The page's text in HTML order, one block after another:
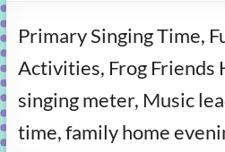
activities
fun
and
gospel
Primary Singing Time,
Activities, Frog Friends
singing meter, Music
time, family home